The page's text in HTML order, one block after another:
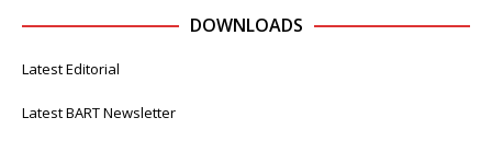
DOWNLOADS
Latest Editorial
Latest BART Newsletter